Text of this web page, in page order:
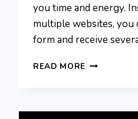
you time and energy.
multiple websites, you
form and receive
READ MORE
WAY